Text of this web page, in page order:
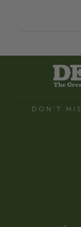
DON'T